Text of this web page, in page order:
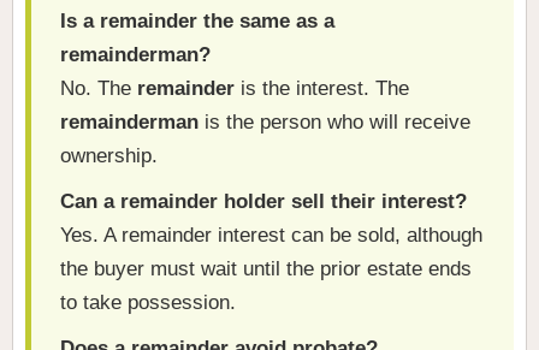
Is a remainder the same as a
remainderman?
No. The remainder is the interest. The
remainderman is the person who will receive
ownership.
Can a remainder holder sell their interest?
Yes. A remainder interest can be sold, although
the buyer must wait until the prior estate ends
to take possession.